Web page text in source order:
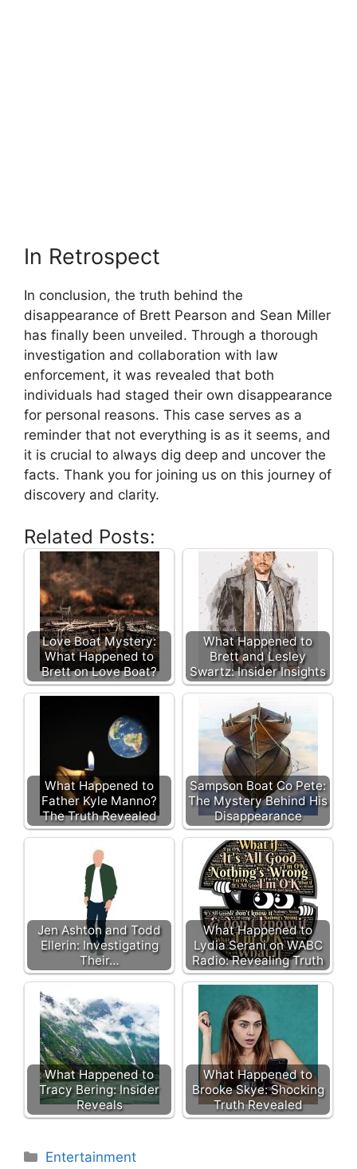
In Retrospect
In conclusion, the truth behind the
disappearance of Brett Pearson and Sean Miller
has finally been unveiled. Through a thorough
investigation and collaboration with law
enforcement, it was revealed that both
individuals had staged their own disappearance
for personal reasons. This case serves as a
reminder that not everything is as it seems, and
it is crucial to always dig deep and uncover the
facts. Thank you for joining us on this journey of
discovery and clarity.
Related Posts:
Love Boat Mystery:
What Happened to
Brett on Love Boat?
What Happened to
Brett and Lesley
Swartz: Insider Insights
What Happened to
Father Kyle Manno?
The Truth Revealed
Sampson Boat Co Pete:
The Mystery Behind His
Disappearance
Jen Ashton and Todd
Ellerin: Investigating
Their…
What Happened to
Lydia Serani on WABC
Radio: Revealing Truth
What Happened to
Tracy Bering: Insider
Reveals
What Happened to
Brooke Skye: Shocking
Truth Revealed
Categories
Entertainment